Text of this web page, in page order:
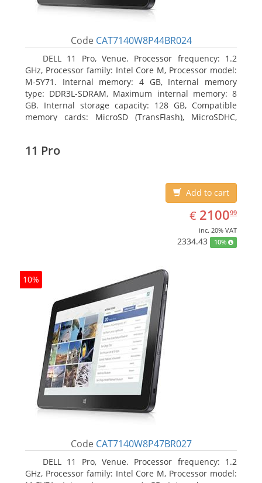
Code CAT7140W8P44BR024
DELL 11 Pro, Venue. Processor frequency: 1.2
GHz, Processor family: Intel Core M, Processor model:
M-5Y71. Internal memory: 4 GB, Internal memory
type: DDR3L-SDRAM, Maximum internal memory: 8
GB. Internal storage capacity: 128 GB, Compatible
memory cards: MicroSD (TransFlash), MicroSDHC,
11 Pro
Add to cart
€ EUR
2100.99
210099
inc. 20% VAT
2334.43 10%
10%
Code CAT7140W8P47BR027
DELL 11 Pro, Venue. Processor frequency: 1.2
GHz, Processor family: Intel Core M, Processor model: